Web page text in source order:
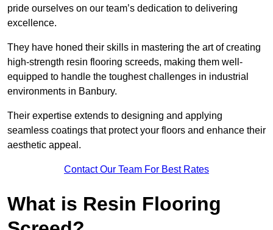
pride ourselves on our team’s dedication to delivering
excellence.
They have honed their skills in mastering the art of creating
high-strength resin flooring screeds, making them well-
equipped to handle the toughest challenges in industrial
environments in Banbury.
Their expertise extends to designing and applying
seamless coatings that protect your floors and enhance their
aesthetic appeal.
Contact Our Team For Best Rates
What is Resin Flooring